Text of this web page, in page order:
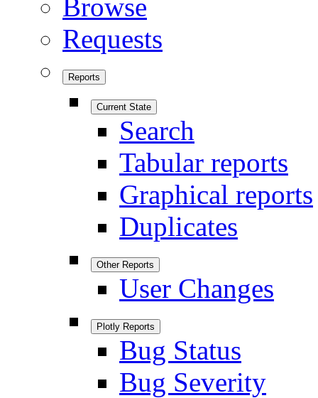
Browse
Requests
Reports
Current State
Search
Tabular reports
Graphical reports
Duplicates
Other Reports
User Changes
Plotly Reports
Bug Status
Bug Severity